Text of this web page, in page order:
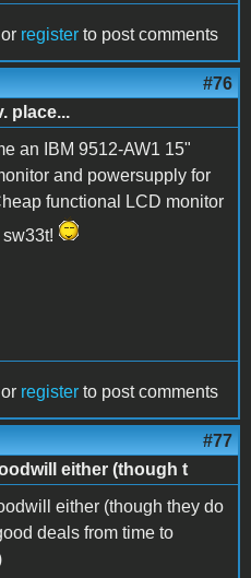
or register to post comments
#76
place...
an IBM 9512-AW1 15"
and powersupply for
functional LCD monitor
or register to post comments
#77
either (though t
either (though they do
deals from time to